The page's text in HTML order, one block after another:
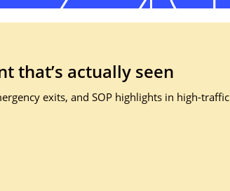
that’s actually seen
exits, and SOP highlights in high-traffic